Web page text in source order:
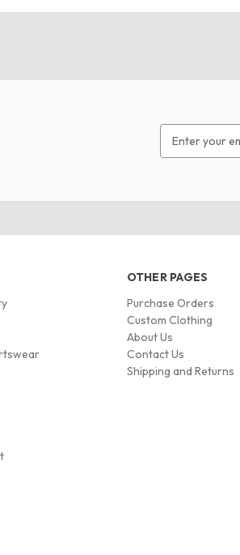
Address
OTHER PAGES
Purchase Orders
Custom Clothing
About Us
Contact Us
Shipping and Returns